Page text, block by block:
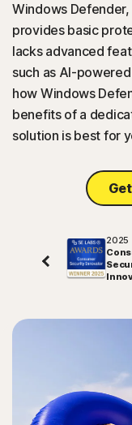
Try Free
US
Sign In
Windows
provides basic
lacks advanced
such as AI-
how Windows
benefits of a
solution is best for
2025